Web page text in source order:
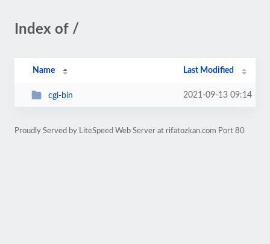
Index of /
Name Last Modified
cgi-bin 2021-09-13 09:14
Proudly Served by LiteSpeed Web Server at rifatozkan.com Port 80